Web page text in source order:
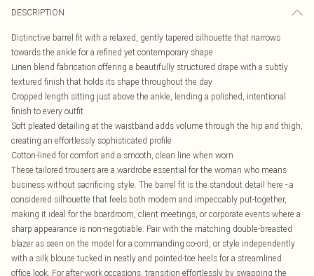
DESCRIPTION
Distinctive barrel fit with a relaxed, gently tapered silhouette that narrows
towards the ankle for a refined yet contemporary shape
Linen blend fabrication offering a beautifully structured drape with a subtly
textured finish that holds its shape throughout the day
Cropped length sitting just above the ankle, lending a polished, intentional
finish to every outfit
Soft pleated detailing at the waistband adds volume through the hip and thigh,
creating an effortlessly sophisticated profile
Cotton-lined for comfort and a smooth, clean line when worn
These tailored trousers are a wardrobe essential for the woman who means
business without sacrificing style. The barrel fit is the standout detail here - a
considered silhouette that feels both modern and impeccably put-together,
making it ideal for the boardroom, client meetings, or corporate events where a
sharp appearance is non-negotiable. Pair with the matching double-breasted
blazer as seen on the model for a commanding co-ord, or style independently
with a silk blouse tucked in neatly and pointed-toe heels for a streamlined
office look. For after-work occasions, transition effortlessly by swapping the